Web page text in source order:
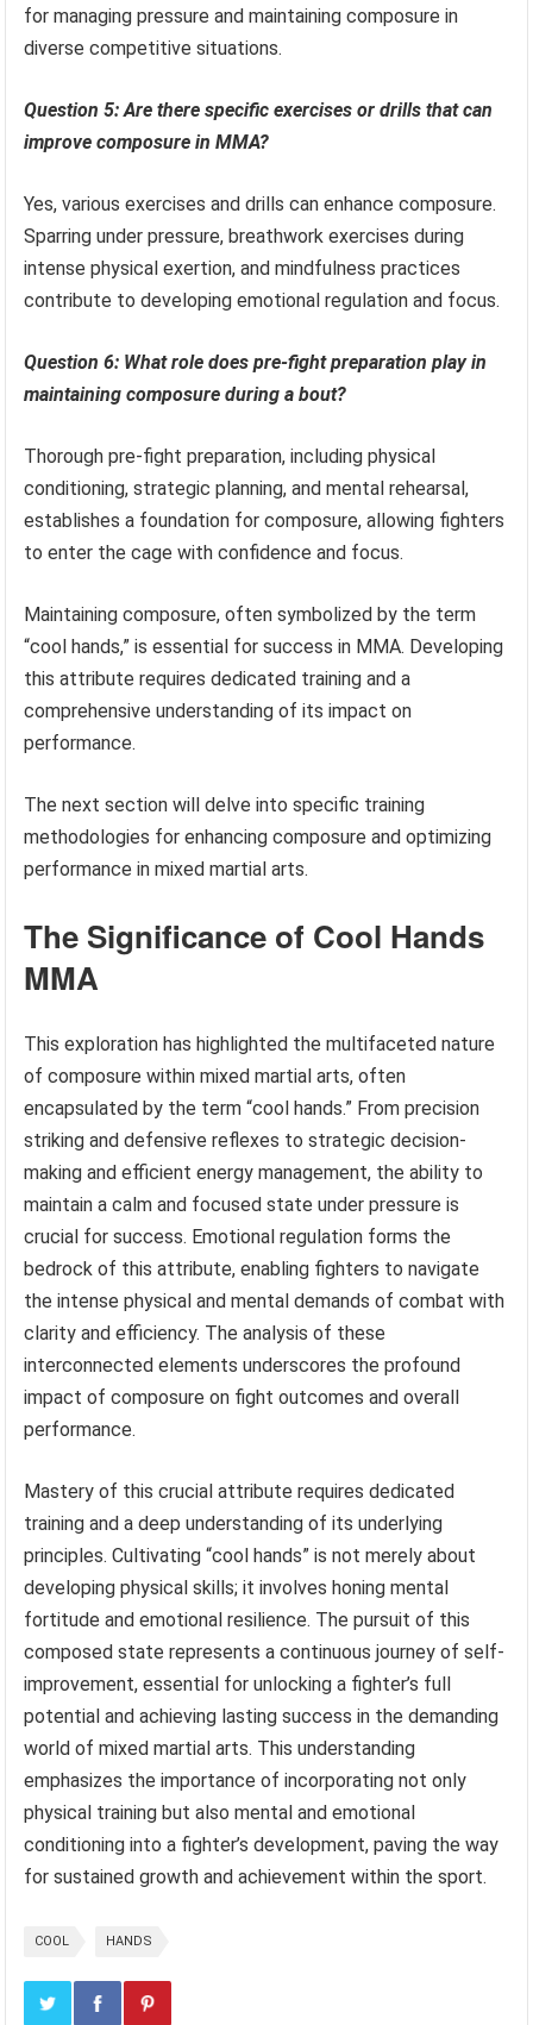
for managing pressure and maintaining composure in
diverse competitive situations.
Question 5: Are there specific exercises or drills that can
improve composure in MMA?
Yes, various exercises and drills can enhance composure.
Sparring under pressure, breathwork exercises during
intense physical exertion, and mindfulness practices
contribute to developing emotional regulation and focus.
Question 6: What role does pre-fight preparation play in
maintaining composure during a bout?
Thorough pre-fight preparation, including physical
conditioning, strategic planning, and mental rehearsal,
establishes a foundation for composure, allowing fighters
to enter the cage with confidence and focus.
Maintaining composure, often symbolized by the term
“cool hands,” is essential for success in MMA. Developing
this attribute requires dedicated training and a
comprehensive understanding of its impact on
performance.
The next section will delve into specific training
methodologies for enhancing composure and optimizing
performance in mixed martial arts.
The Significance of Cool Hands
MMA
This exploration has highlighted the multifaceted nature
of composure within mixed martial arts, often
encapsulated by the term “cool hands.” From precision
striking and defensive reflexes to strategic decision-
making and efficient energy management, the ability to
maintain a calm and focused state under pressure is
crucial for success. Emotional regulation forms the
bedrock of this attribute, enabling fighters to navigate
the intense physical and mental demands of combat with
clarity and efficiency. The analysis of these
interconnected elements underscores the profound
impact of composure on fight outcomes and overall
performance.
Mastery of this crucial attribute requires dedicated
training and a deep understanding of its underlying
principles. Cultivating “cool hands” is not merely about
developing physical skills; it involves honing mental
fortitude and emotional resilience. The pursuit of this
composed state represents a continuous journey of self-
improvement, essential for unlocking a fighter’s full
potential and achieving lasting success in the demanding
world of mixed martial arts. This understanding
emphasizes the importance of incorporating not only
physical training but also mental and emotional
conditioning into a fighter’s development, paving the way
for sustained growth and achievement within the sport.
COOL HANDS